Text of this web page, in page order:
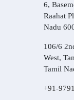
6,
Raahat
Nadu
106/6
West,
Tamil
+91-